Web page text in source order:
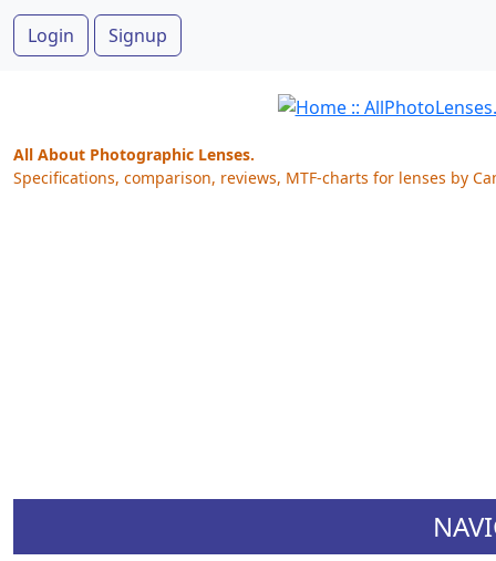
Login Signup
All About Photographic Lenses.
Specifications, comparison, reviews, MTF-charts for lenses by